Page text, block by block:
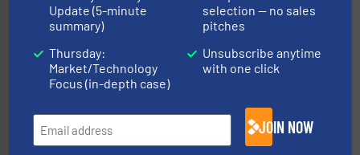
Eriez
magnetic separation, metal detection and materials
feeding, screening, conveying and controlling
equipment.More info ➜
Update (5-minute
summary)
Thursday:
Market/Technology
Focus (in-depth case)
selection — no sales
pitches
Unsubscribe anytime
with one click
JOIN NOW